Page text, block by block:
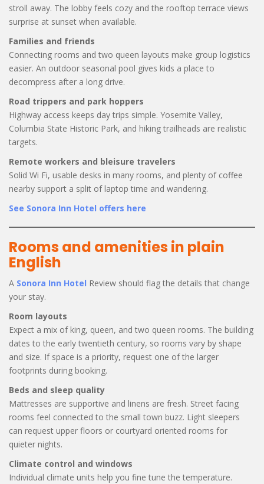
stroll away. The lobby feels cozy and the rooftop terrace views
surprise at sunset when available.
Families and friends
Connecting rooms and two queen layouts make group logistics
easier. An outdoor seasonal pool gives kids a place to
decompress after a long drive.
Road trippers and park hoppers
Highway access keeps day trips simple. Yosemite Valley,
Columbia State Historic Park, and hiking trailheads are realistic
targets.
Remote workers and bleisure travelers
Solid Wi Fi, usable desks in many rooms, and plenty of coffee
nearby support a split of laptop time and wandering.
See Sonora Inn Hotel offers here
Rooms and amenities in plain
English
A Sonora Inn Hotel Review should flag the details that change
your stay.
Room layouts
Expect a mix of king, queen, and two queen rooms. The building
dates to the early twentieth century, so rooms vary by shape
and size. If space is a priority, request one of the larger
footprints during booking.
Beds and sleep quality
Mattresses are supportive and linens are fresh. Street facing
rooms feel connected to the small town buzz. Light sleepers
can request upper floors or courtyard oriented rooms for
quieter nights.
Climate control and windows
Individual climate units help you fine tune the temperature.